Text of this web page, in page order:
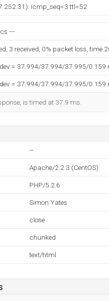
icmp_seq=3 ttl=52
---
3 received, 0% packet loss, time
= 37.994/37.994/37.995/0.159
= 37.994/37.994/37.995/0.159
is timed at 37.9 ms.
--
Apache/2.2.3 (CentOS)
PHP/5.2.6
Simon Yates
close
chunked
text/html